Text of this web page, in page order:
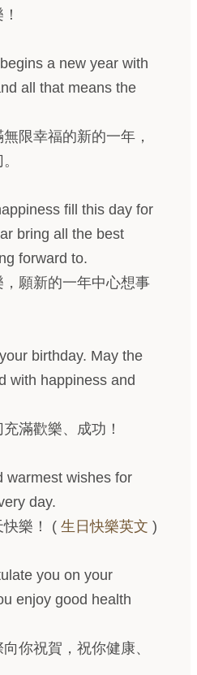
a new year with
all that means the
限幸福的新的一年，
fill this day for
bring all the best
forward to.
願新的一年中心想事
birthday. May the
with happiness and
滿歡樂、成功！
warmest wishes for
day.
快樂！ ( 生日快樂英文 )
you on your
enjoy good health
你祝賀，祝你健康、